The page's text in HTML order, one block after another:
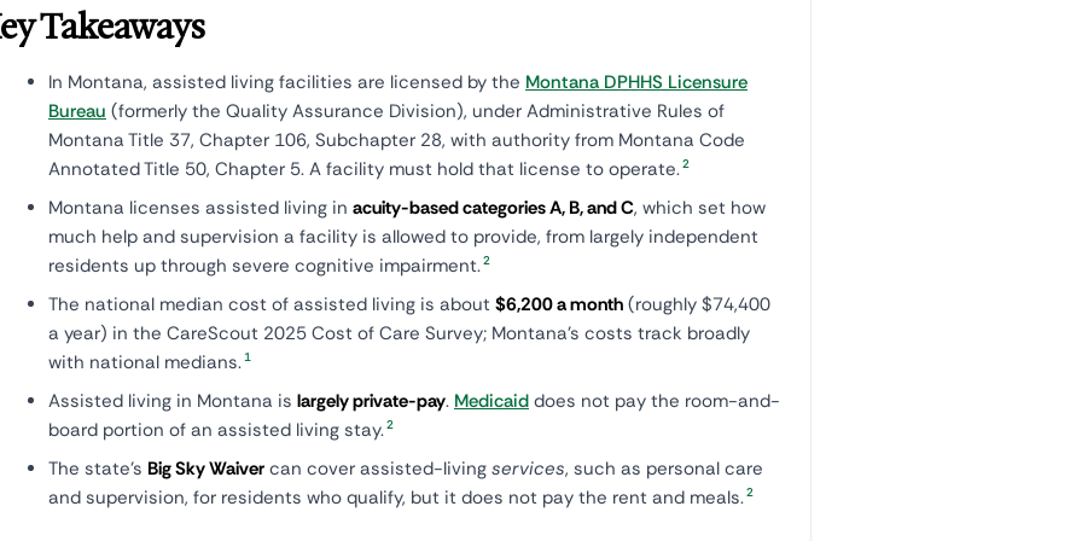
Takeaways
In Montana, assisted living facilities are licensed by the Montana DPHHS Licensure
Bureau (formerly the Quality Assurance Division), under Administrative Rules of
Montana Title 37, Chapter 106, Subchapter 28, with authority from Montana Code
Annotated Title 50, Chapter 5. A facility must hold that license to operate.2
Montana licenses assisted living in acuity-based categories A, B, and C, which set how
much help and supervision a facility is allowed to provide, from largely independent
residents up through severe cognitive impairment.2
The national median cost of assisted living is about $6,200 a month (roughly $74,400
a year) in the CareScout 2025 Cost of Care Survey; Montana's costs track broadly
with national medians.1
Assisted living in Montana is largely private-pay. Medicaid does not pay the room-and-
board portion of an assisted living stay.2
The state's Big Sky Waiver can cover assisted-living services, such as personal care
and supervision, for residents who qualify, but it does not pay the rent and meals.2